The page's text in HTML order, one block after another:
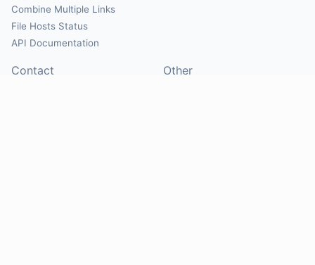
Combine Multiple Links
File Hosts Status
API Documentation
Contact Other